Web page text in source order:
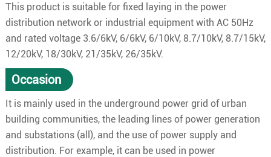
This product is suitable for fixed laying in the power
distribution network or industrial equipment with AC 50Hz
and rated voltage 3.6/6kV, 6/6kV, 6/10kV, 8.7/10kV, 8.7/15kV,
12/20kV, 18/30kV, 21/35kV, 26/35kV.
Occasion
It is mainly used in the underground power grid of urban
building communities, the leading lines of power generation
and substations (all), and the use of power supply and
distribution. For example, it can be used in power